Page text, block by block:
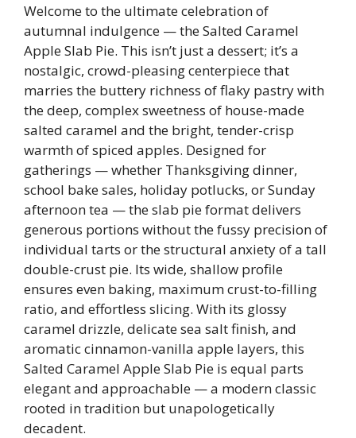
Welcome to the ultimate celebration of
autumnal indulgence — the Salted Caramel
Apple Slab Pie. This isn’t just a dessert; it’s a
nostalgic, crowd-pleasing centerpiece that
marries the buttery richness of flaky pastry with
the deep, complex sweetness of house-made
salted caramel and the bright, tender-crisp
warmth of spiced apples. Designed for
gatherings — whether Thanksgiving dinner,
school bake sales, holiday potlucks, or Sunday
afternoon tea — the slab pie format delivers
generous portions without the fussy precision of
individual tarts or the structural anxiety of a tall
double-crust pie. Its wide, shallow profile
ensures even baking, maximum crust-to-filling
ratio, and effortless slicing. With its glossy
caramel drizzle, delicate sea salt finish, and
aromatic cinnamon-vanilla apple layers, this
Salted Caramel Apple Slab Pie is equal parts
elegant and approachable — a modern classic
rooted in tradition but unapologetically
decadent.